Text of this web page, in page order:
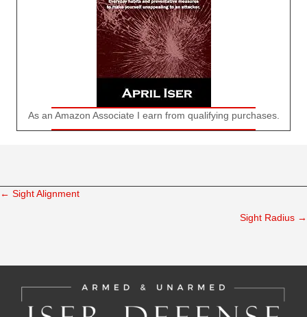
As an Amazon Associate I earn from qualifying purchases.
Posts
← Sight Alignment
Sight Radius →